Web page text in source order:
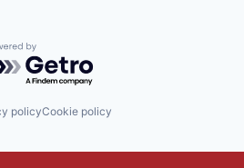
by Getro.com
policyCookie policy